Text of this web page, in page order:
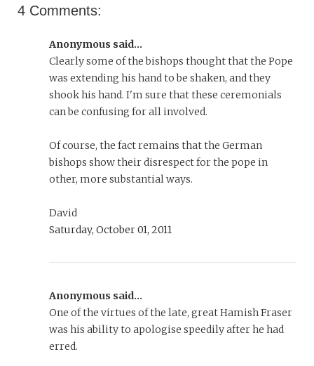
4 Comments:
Anonymous said...
Clearly some of the bishops thought that the Pope
was extending his hand to be shaken, and they
shook his hand. I'm sure that these ceremonials
can be confusing for all involved.
Of course, the fact remains that the German
bishops show their disrespect for the pope in
other, more substantial ways.
David
Saturday, October 01, 2011
Anonymous said...
One of the virtues of the late, great Hamish Fraser
was his ability to apologise speedily after he had
erred.